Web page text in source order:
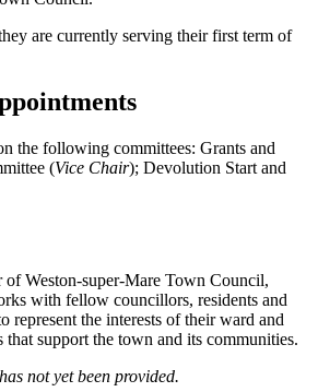
are currently serving their first term of
the following committees: Grants and
(Vice Chair); Devolution Start and
of Weston-super-Mare Town Council,
with fellow councillors, residents and
represent the interests of their ward and
that support the town and its communities.
not yet been provided.